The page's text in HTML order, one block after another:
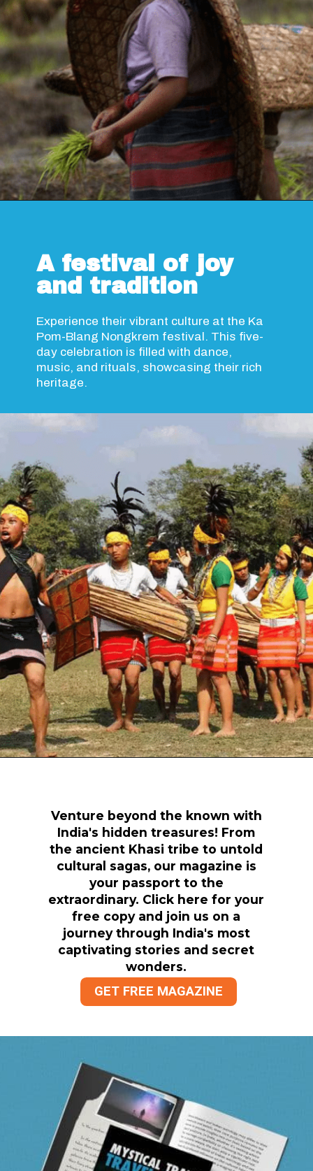
Experience their vibrant culture at the Ka
Pom-Blang Nongkrem festival. This five-
day celebration is filled with dance,
music, and rituals, showcasing their rich
heritage.
A festival of joy
and tradition
Venture beyond the known with
India's hidden treasures! From
the ancient Khasi tribe to untold
cultural sagas, our magazine is
your passport to the
extraordinary. Click here for your
free copy and join us on a
journey through India's most
captivating stories and secret
wonders.
GET FREE MAGAZINE